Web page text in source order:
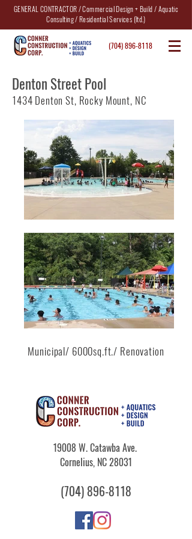
GENERAL CONTRACTOR / Commercial Design + Build / Aquatic
Consulting / Residential Services (ltd.)
(704) 896-8118
Denton Street Pool
1434 Denton St, Rocky Mount, NC
Municipal/ 6000sq.ft./ Renovation
19008 W. Catawba Ave.
Cornelius, NC 28031
​(704)896-8118